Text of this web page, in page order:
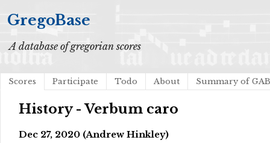
GregoBase
A database of gregorian scores
Scores Participate Todo About Summary of
History - Verbum caro
Dec 27, 2020 (Andrew Hinkley)